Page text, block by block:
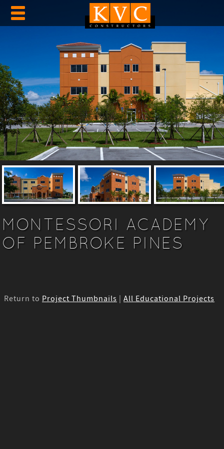
MONTESSORI ACADEMY
OF PEMBROKE PINES
Return to Project Thumbnails All Educational Projects